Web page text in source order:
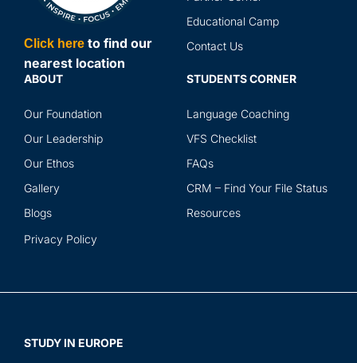
Click here to find our
nearest location
Educational Camp
Contact Us
ABOUT
Our Foundation
Our Leadership
Our Ethos
Gallery
Blogs
Privacy Policy
STUDENTS CORNER
Language Coaching
VFS Checklist
FAQs
CRM – Find Your File Status
Resources
STUDY IN EUROPE